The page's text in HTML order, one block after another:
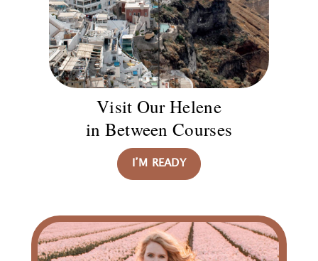
Visit Our Helene
in Between Courses
I’M READY